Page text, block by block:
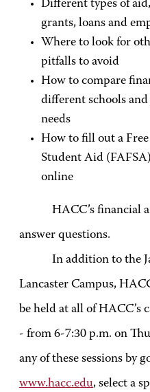
Different types of
grants, loans and
Where to look for
pitfalls to avoid
How to compare
different schools
needs
How to fill out a
Student Aid
online
HACC’s financial
answer questions.
In addition to the
Lancaster Campus,
be held at all of HACC’s
- from 6-7:30 p.m. on
any of these sessions by
www.hacc.edu, select a